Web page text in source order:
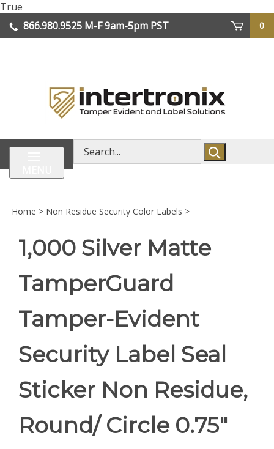
True
to
content
866.980.9525 M-F 9am-5pm PST
0
Search
store
Home > Non Residue Security Color Labels >
1,000 Silver Matte
TamperGuard
Tamper-Evident
Security Label Seal
Sticker Non Residue,
Round/ Circle 0.75"